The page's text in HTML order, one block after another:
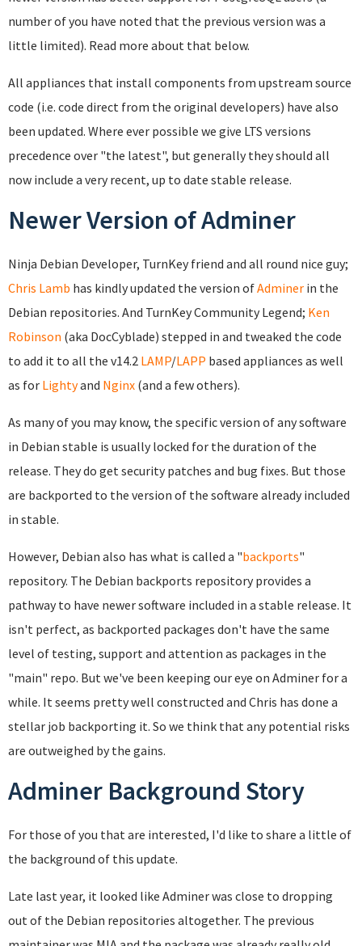
number of you have noted that the previous version was a
little limited). Read more about that below.
All appliances that install components from upstream source
code (i.e. code direct from the original developers) have also
been updated. Where ever possible we give LTS versions
precedence over "the latest", but generally they should all
now include a very recent, up to date stable release.
Newer Version of Adminer
Ninja Debian Developer, TurnKey friend and all round nice guy;
Chris Lamb has kindly updated the version ofAdminer in the
Debian repositories. And TurnKey Community Legend; Ken
Robinson (aka DocCyblade) stepped in and tweaked the code
to add it to all the v14.2 LAMP/LAPP based appliances as well
as for Lightyand Nginx (and a few others).
As many of you may know, the specific version of any software
in Debian stable is usually locked for the duration of the
release. They do get security patches and bug fixes. But those
are backported to the version of the software already included
in stable.
However, Debian also has what is called a "backports"
repository. The Debian backports repository provides a
pathway to have newer software included in a stable release. It
isn't perfect, as backported packages don't have the same
level of testing, support and attention as packages in the
"main" repo. But we've been keeping our eye on Adminer for a
while. It seems pretty well constructed and Chris has done a
stellar job backporting it. So we think that any potential risks
are outweighed by the gains.
Adminer Background Story
For those of you that are interested, I'd like to share a little of
the background of this update.
Late last year, it looked like Adminer was close to dropping
out of the Debian repositories altogether. The previous